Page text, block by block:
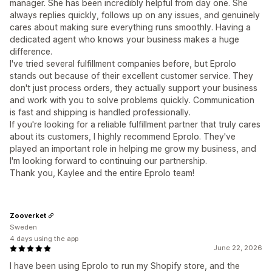
manager. She has been incredibly helpful from day one. She
always replies quickly, follows up on any issues, and genuinely
cares about making sure everything runs smoothly. Having a
dedicated agent who knows your business makes a huge
difference.
I've tried several fulfillment companies before, but Eprolo
stands out because of their excellent customer service. They
don't just process orders, they actually support your business
and work with you to solve problems quickly. Communication
is fast and shipping is handled professionally.
If you're looking for a reliable fulfillment partner that truly cares
about its customers, I highly recommend Eprolo. They've
played an important role in helping me grow my business, and
I'm looking forward to continuing our partnership.
Thank you, Kaylee and the entire Eprolo team!
June 22, 2026
I have been using Eprolo to run my Shopify store, and the
Zooverket
Sweden
4 days using the app